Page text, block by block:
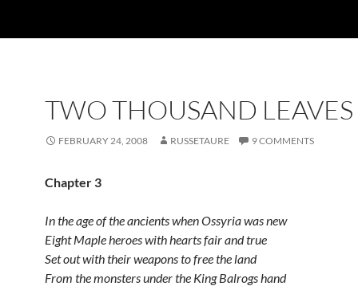
TWO THOUSAND LEAVES
FEBRUARY 24, 2008 RUSSETAURE 9 COMMENTS
Chapter 3
In the age of the ancients when Ossyria was new
Eight Maple heroes with hearts fair and true
Set out with their weapons to free the land
From the monsters under the King Balrogs hand